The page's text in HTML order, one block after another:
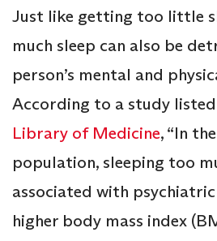
Just like getting too little
much sleep can also be
person’s mental and
According to a study
Library of Medicine, “In
population, sleeping too
associated with psychiatric
higher body mass index